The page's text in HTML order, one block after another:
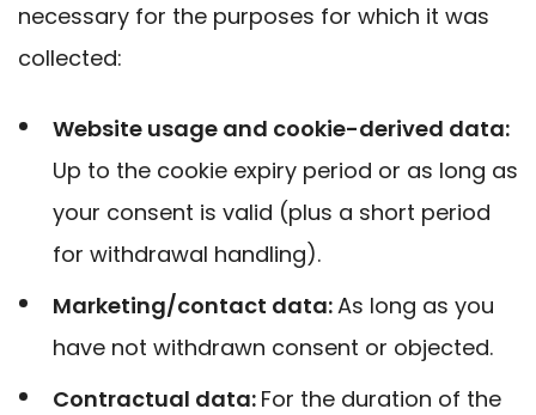
necessary for the purposes for which it was
collected:
Website usage and cookie-derived data:
Up to the cookie expiry period or as long as
your consent is valid (plus a short period
for withdrawal handling).
Marketing/contact data:As long as you
have not withdrawn consent or objected.
Contractual data: For the duration of the